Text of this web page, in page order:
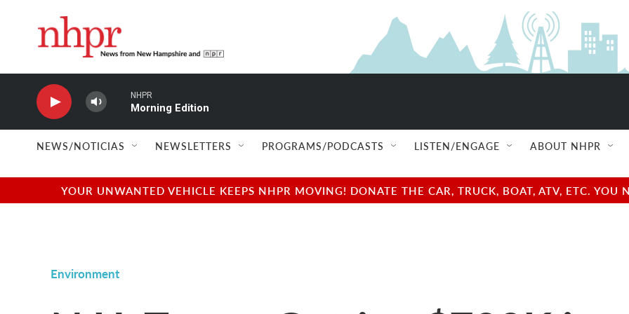
NHPR
Morning Edition
NEWS/NOTICIAS NEWSLETTERS PROGRAMS/PODCASTS LISTEN/ENGAGE ABOUT NHPR
YOUR UNWANTED VEHICLE KEEPS NHPR MOVING! DONATE THE CAR, TRUCK, BOAT, ATV, ETC.
Environment